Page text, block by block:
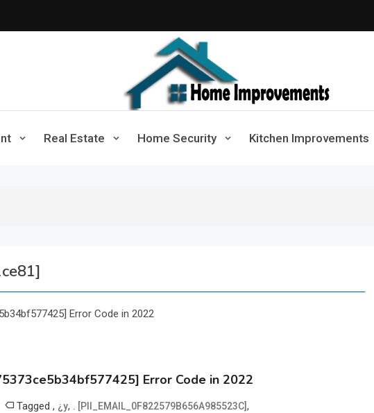
Home Improvements
Real Estate Home Security Kitchen Improvements
Error Code in 2022
Tagged , ¿y, . [PII_EMAIL_0F822579B656A985523C],